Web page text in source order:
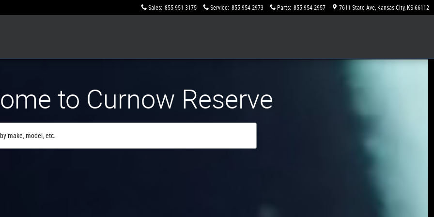
Sales: 855-951-3175 Service: 855-954-2973 Parts: 855-954-2957 7611 State Ave Kansas City, KS 66112
to Curnow Reserve
make, model, etc.